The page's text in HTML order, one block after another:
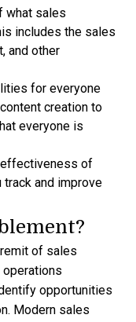
what sales
includes the sales
and other
for everyone
creation to
everyone is
effectiveness of
and improve
of sales
operations
opportunities
Modern sales